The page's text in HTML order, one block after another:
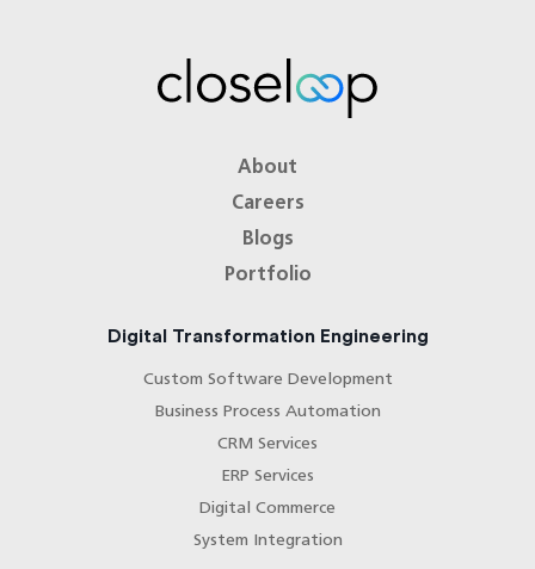
About
Careers
Blogs
Portfolio
Digital Transformation Engineering
Custom Software Development
Business Process Automation
CRM Services
ERP Services
Digital Commerce
System Integration